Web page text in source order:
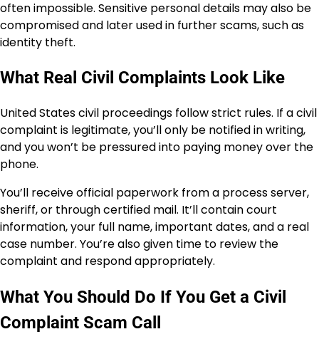
often impossible. Sensitive personal details may also be
compromised and later used in further scams, such as
identity theft.
What Real Civil Complaints Look Like
United States civil proceedings follow strict rules. If a civil
complaint is legitimate, you’ll only be notified in writing,
and you won’t be pressured into paying money over the
phone.
You’ll receive official paperwork from a process server,
sheriff, or through certified mail. It’ll contain court
information, your full name, important dates, and a real
case number. You’re also given time to review the
complaint and respond appropriately.
What You Should Do If You Get a Civil
Complaint Scam Call